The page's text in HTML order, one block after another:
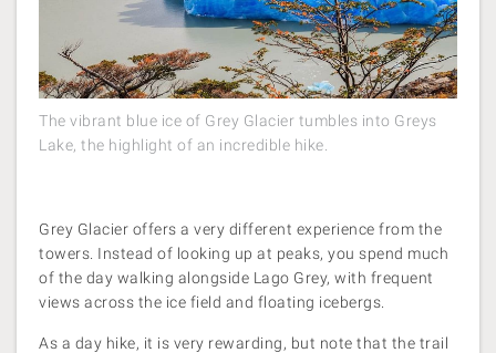
The vibrant blue ice of Grey Glacier tumbles into Greys
Lake, the highlight of an incredible hike.
Grey Glacier offers a very different experience from the
towers. Instead of looking up at peaks, you spend much
of the day walking alongside Lago Grey, with frequent
views across the ice field and floating icebergs.
As a day hike, it is very rewarding, but note that the trail